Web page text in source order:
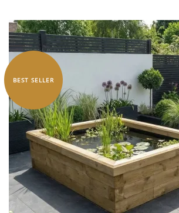
BEST SELLER